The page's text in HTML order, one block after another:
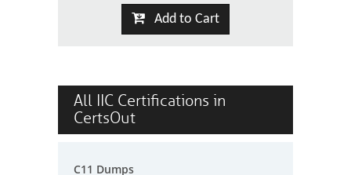
Add to Cart
All IIC Certifications in
CertsOut
C11 Dumps